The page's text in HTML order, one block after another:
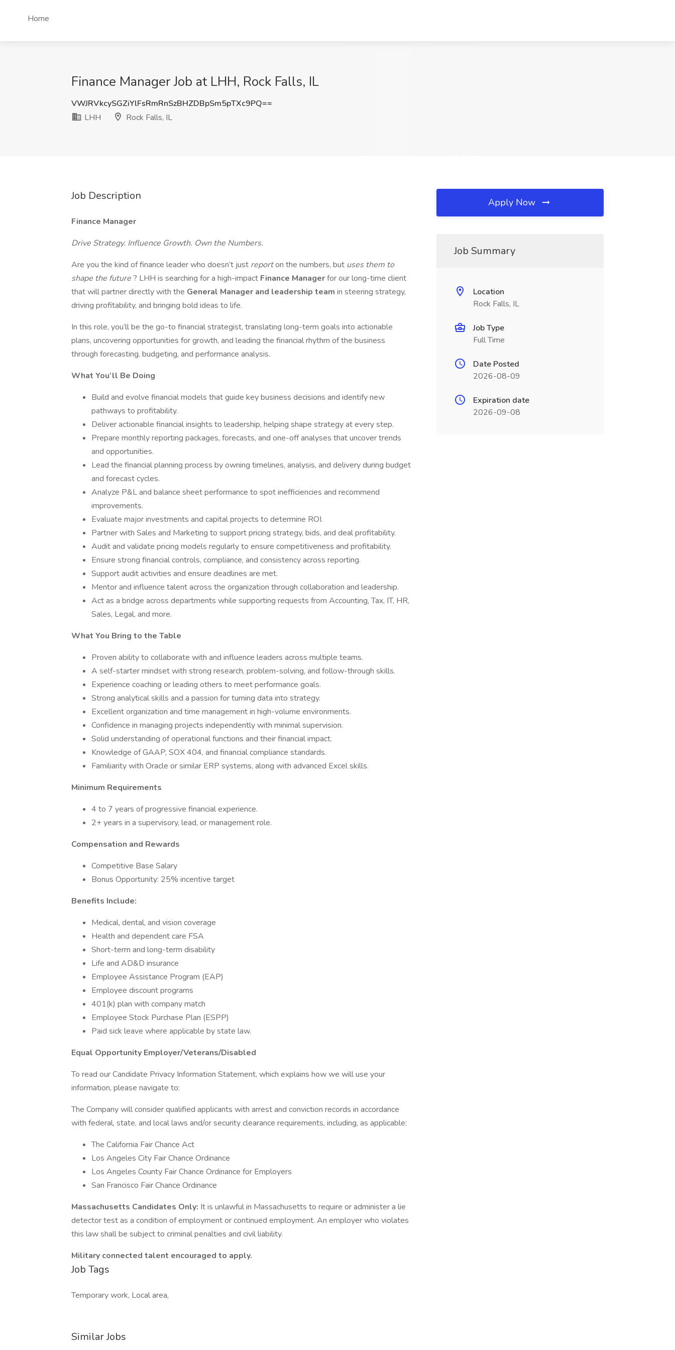
Home
Finance Manager Job at LHH, Rock Falls, IL
VWJRVkcySGZiYlFsRmRnSzBHZDBpSm5pTXc9PQ==
LHH
Rock Falls, IL
Job Description
Finance Manager
Drive Strategy. Influence Growth. Own the Numbers.
Are you the kind of finance leader who doesn’t just reporton the numbers, but uses them to
shape the future? LHH is searching for a high-impact Finance Managerfor our long-time client
that will partner directly with the General Manager and leadership team in steering strategy,
driving profitability, and bringing bold ideas to life.
In this role, you’ll be the go-to financial strategist, translating long-term goals into actionable
plans, uncovering opportunities for growth, and leading the financial rhythm of the business
through forecasting, budgeting, and performance analysis.
What You’ll Be Doing
Build and evolve financial models that guide key business decisions and identify new
pathways to profitability.
Deliver actionable financial insights to leadership, helping shape strategy at every step.
Prepare monthly reporting packages, forecasts, and one-off analyses that uncover trends
and opportunities.
Lead the financial planning process by owning timelines, analysis, and delivery during budget
and forecast cycles.
Analyze P&L and balance sheet performance to spot inefficiencies and recommend
improvements.
Evaluate major investments and capital projects to determine ROI.
Partner with Sales and Marketing to support pricing strategy, bids, and deal profitability.
Audit and validate pricing models regularly to ensure competitiveness and profitability.
Ensure strong financial controls, compliance, and consistency across reporting.
Support audit activities and ensure deadlines are met.
Mentor and influence talent across the organization through collaboration and leadership.
Act as a bridge across departments while supporting requests from Accounting, Tax, IT, HR,
Sales, Legal, and more.
What You Bring to the Table
Proven ability to collaborate with and influence leaders across multiple teams.
A self-starter mindset with strong research, problem-solving, and follow-through skills.
Experience coaching or leading others to meet performance goals.
Strong analytical skills and a passion for turning data into strategy.
Excellent organization and time management in high-volume environments.
Confidence in managing projects independently with minimal supervision.
Solid understanding of operational functions and their financial impact.
Knowledge of GAAP, SOX 404, and financial compliance standards.
Familiarity with Oracle or similar ERP systems, along with advanced Excel skills.
Minimum Requirements
4 to 7 years of progressive financial experience.
2+ years in a supervisory, lead, or management role.
Compensation and Rewards
Competitive Base Salary
Bonus Opportunity: 25% incentive target
Benefits Include:
Medical, dental, and vision coverage
Health and dependent care FSA
Short-term and long-term disability
Life and AD&D insurance
Employee Assistance Program (EAP)
Employee discount programs
401(k) plan with company match
Employee Stock Purchase Plan (ESPP)
Paid sick leave where applicable by state law.
Equal Opportunity Employer/Veterans/Disabled
To read our Candidate Privacy Information Statement, which explains how we will use your
information, please navigate to:
The Company will consider qualified applicants with arrest and conviction records in accordance
with federal, state, and local laws and/or security clearance requirements, including, as applicable:
The California Fair Chance Act
Los Angeles City Fair Chance Ordinance
Los Angeles County Fair Chance Ordinance for Employers
San Francisco Fair Chance Ordinance
Massachusetts Candidates Only: It is unlawful in Massachusetts to require or administer a lie
detector test as a condition of employment or continued employment. An employer who violates
this law shall be subject to criminal penalties and civil liability.
Military connected talent encouraged to apply.
Job Tags
Temporary work, Local area,
Similar Jobs
Apply Now
Job Summary
Location
Rock Falls, IL
Job Type
Full Time
Date Posted
2026-08-09
Expiration date
2026-09-08